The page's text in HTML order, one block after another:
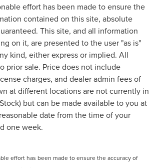
effort has been made to ensure the
contained on this site, absolute
This site, and all information
on it, are presented to the user "as is"
kind, either express or implied. All
prior sale. Price does not include
charges, and dealer admin fees of
at different locations are not currently in
but can be made available to you at
date from the time of your
one week.
effort has been made to ensure the accuracy of